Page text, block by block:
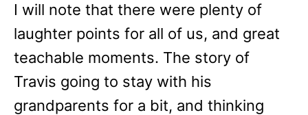
I will note that there were plenty of
laughter points for all of us, and great
teachable moments. The story of
Travis going to stay with his
grandparents for a bit, and thinking